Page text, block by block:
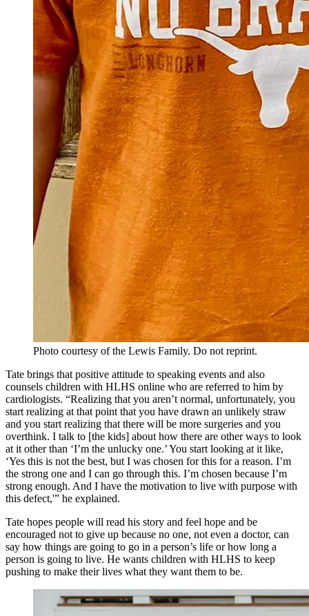
Photo courtesy of the Lewis Family. Do not reprint.
Tate brings that positive attitude to speaking events and also
counsels children with HLHS online who are referred to him by
cardiologists. “Realizing that you aren’t normal, unfortunately, you
start realizing at that point that you have drawn an unlikely straw
and you start realizing that there will be more surgeries and you
overthink. I talk to [the kids] about how there are other ways to look
at it other than ‘I’m the unlucky one.’ You start looking at it like,
‘Yes this is not the best, but I was chosen for this for a reason. I’m
the strong one and I can go through this. I’m chosen because I’m
strong enough. And I have the motivation to live with purpose with
this defect,'” he explained.
Tate hopes people will read his story and feel hope and be
encouraged not to give up because no one, not even a doctor, can
say how things are going to go in a person’s life or how long a
person is going to live. He wants children with HLHS to keep
pushing to make their lives what they want them to be.